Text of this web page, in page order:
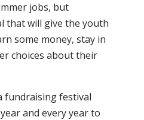
jobs, but
that will give the youth
some money, stay in
choices about their
fundraising festival
and every year to